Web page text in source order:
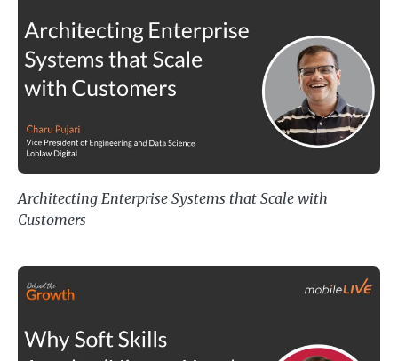
Architecting Enterprise Systems that Scale with
Customers
Why Soft Skills Aren’t a ‘Nice to